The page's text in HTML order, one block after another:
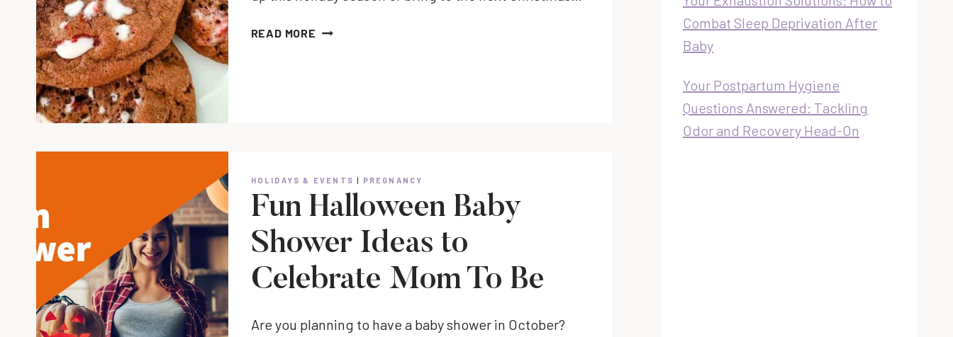
READ MORE DOUBLE
HOLIDAYS & EVENTS PREGNANCY
Fun Halloween Baby
Shower Ideas to
Celebrate Mom To Be
Are you planning to have a baby shower in October?
Combat Sleep Deprivation After
Baby
Your Postpartum Hygiene
Questions Answered: Tackling
Odor and Recovery Head-On